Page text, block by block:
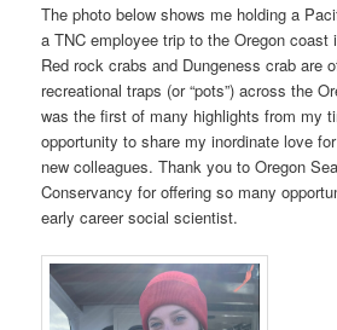
The photo below shows me holding a
a TNC employee trip to the Oregon coast
Red rock crabs and Dungeness crab are
recreational traps (or “pots”) across the
was the first of many highlights from my
opportunity to share my inordinate love
new colleagues. Thank you to Oregon
Conservancy for offering so many
early career social scientist.